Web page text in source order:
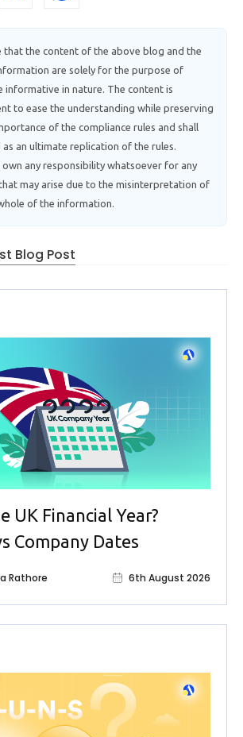
that the content of the above blog and the
are solely for the purpose of
informative in nature. The content is
to ease the understanding while preserving
of the compliance rules and shall
an ultimate replication of the rules.
any responsibility whatsoever for any
may arise due to the misinterpretation of
of the information.
Blog Post
UK Financial Year?
Company Dates
Rathore 6th August 2026